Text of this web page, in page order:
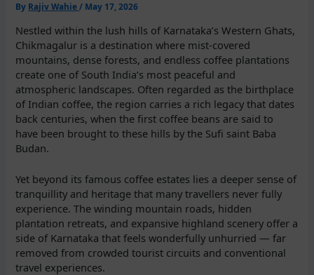
By Rajiv Wahie/ May 17, 2026
Nestled within the lush hills of Karnataka’s Western Ghats,
Chikmagalur is a destination where mist-covered
mountains, dense forests, and endless coffee plantations
create one of South India’s most peaceful and
atmospheric landscapes. Often regarded as the birthplace
of Indian coffee, the region carries a rich legacy that dates
back centuries, when the first coffee beans are said to
have been brought to these hills by the Sufi saint Baba
Budan.
Yet beyond its famous coffee estates lies a deeper sense of
tranquillity and heritage that many travellers never fully
experience. The winding mountain roads, hidden
plantation retreats, and expansive highland scenery offer a
side of Karnataka that feels wonderfully unhurried — far
removed from crowded tourist circuits and conventional
travel experiences.